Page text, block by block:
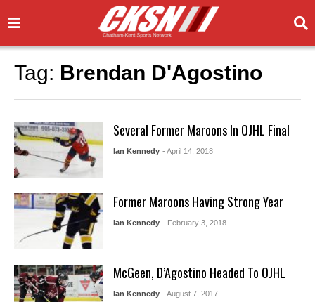
Tag: Brendan D'Agostino
Several Former Maroons In OJHL Final
Ian Kennedy - April 14, 2018
Former Maroons Having Strong Year
Ian Kennedy - February 3, 2018
McGeen, D’Agostino Headed To OJHL
Ian Kennedy - August 7, 2017